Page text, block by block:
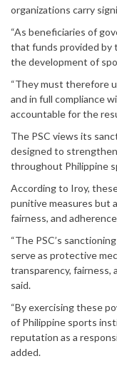
organizations carry
“As beneficiaries of
that funds provided by
the development of
“They must therefore
and in full compliance
accountable for the
The PSC views its
designed to
throughout Philippine
According to Iroy,
punitive measures but
fairness, and
“The PSC’s
serve as protective
transparency, fairness,
said.
“By exercising these
of Philippine sports
reputation as a
added.